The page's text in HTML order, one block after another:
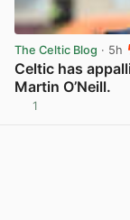
The Celtic Blog · 5h
Celtic has
Martin O’Neill.
1